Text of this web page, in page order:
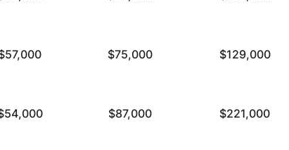
$75,000 $129,000
$87,000 $221,000